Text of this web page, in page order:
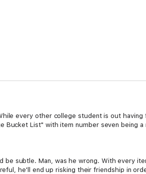
every other college student is out
List" with item number seven being
be subtle. Man, was he wrong. With every
he'll end up risking their friendship in